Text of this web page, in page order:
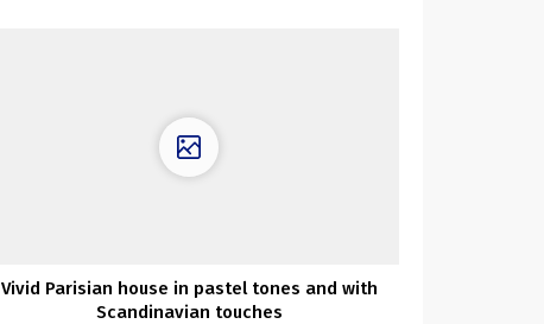
Vivid Parisian house in pastel tones and with
Scandinavian touches